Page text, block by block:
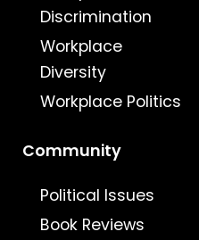
Discrimination
Workplace
Diversity
Workplace Politics
Community
Political Issues
Book Reviews